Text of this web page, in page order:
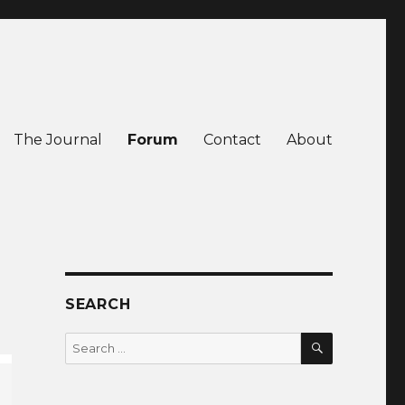
The Journal Forum Contact About
SEARCH
Search
for:
SEARCH